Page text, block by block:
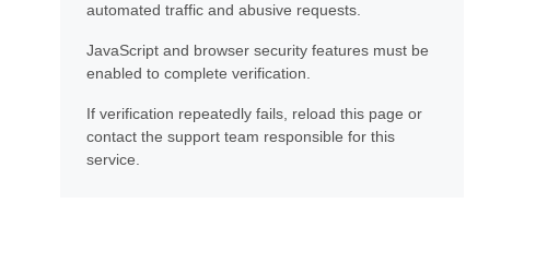
automated traffic and abusive requests.
JavaScript and browser security features must be
enabled to complete verification.
If verification repeatedly fails, reload this page or
contact the support team responsible for this
service.